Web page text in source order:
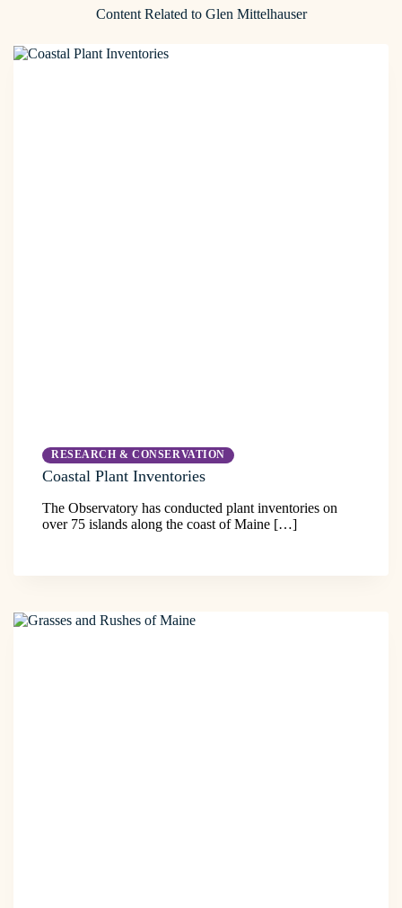
Content Related to Glen Mittelhauser
RESEARCH & CONSERVATION
Coastal Plant Inventories
The Observatory has conducted plant inventories on
over 75 islands along the coast of Maine […]